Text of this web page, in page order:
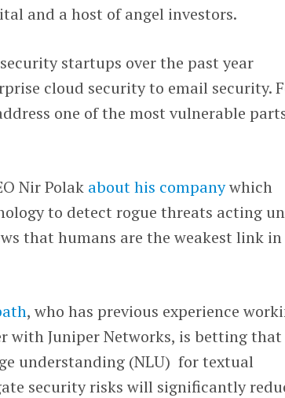
and a host of angel investors.
startups over the past year
cloud security to email security.
one of the most vulnerable
Nir Polak about his companywhich
to detect rogue threats acting
that humans are the weakest link
, who has previous experience
with Juniper Networks, is betting
understanding (NLU) for textual
security risks will significantly